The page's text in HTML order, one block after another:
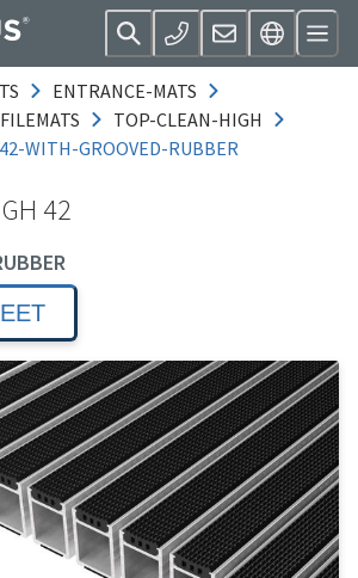
ENTRANCE-MATS
TOP-CLEAN-HIGH
WITH-GROOVED-RUBBER
42